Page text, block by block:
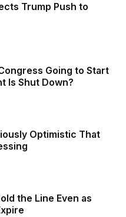
Trump Push to
Going to Start
Is Shut Down?
Optimistic That
the Line Even as